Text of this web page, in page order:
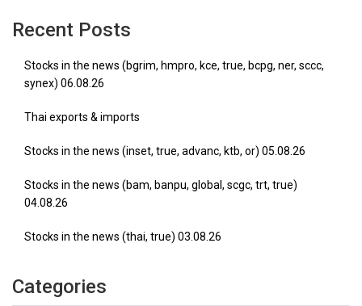
Recent Posts
Stocks in the news (bgrim, hmpro, kce, true, bcpg, ner, sccc,
synex) 06.08.26
Thai exports & imports
Stocks in the news (inset, true, advanc, ktb, or) 05.08.26
Stocks in the news (bam, banpu, global, scgc, trt, true)
04.08.26
Stocks in the news (thai, true) 03.08.26
Categories